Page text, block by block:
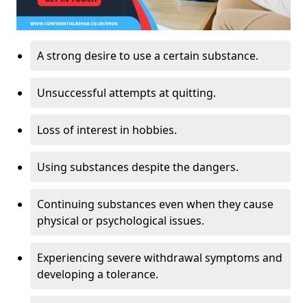
A strong desire to use a certain substance.
Unsuccessful attempts at quitting.
Loss of interest in hobbies.
Using substances despite the dangers.
Continuing substances even when they cause
physical or psychological issues.
Experiencing severe withdrawal symptoms and
developing a tolerance.